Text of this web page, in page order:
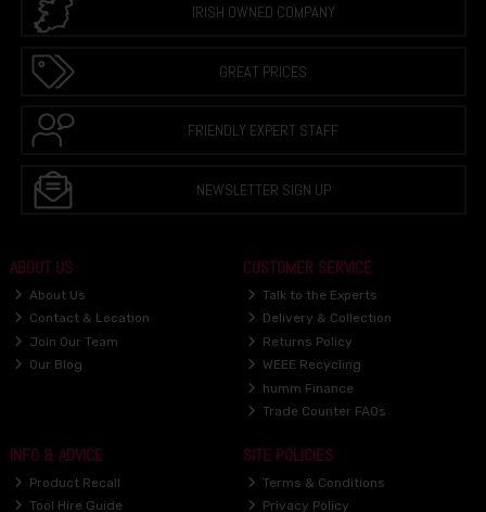
IRISH OWNED COMPANY
GREAT PRICES
FRIENDLY EXPERT STAFF
NEWSLETTER SIGN UP
ABOUT US
About Us
Contact & Location
Join Our Team
Our Blog
CUSTOMER SERVICE
Talk to the Experts
Delivery & Collection
Returns Policy
WEEE Recycling
humm Finance
Trade Counter FAQs
INFO & ADVICE
Product Recall
Tool Hire Guide
SITE POLICIES
Terms & Conditions
Privacy Policy